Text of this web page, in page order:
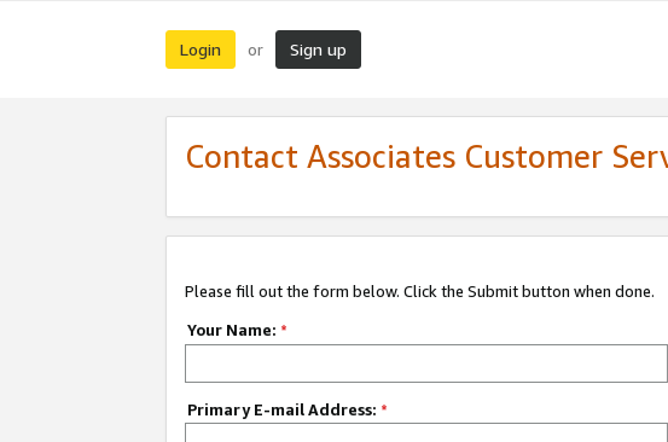
Login or Sign up
Contact Associates Customer
Please fill out the form below. Click the Submit button when done.
Your Name: *
Primary E-mail Address: *